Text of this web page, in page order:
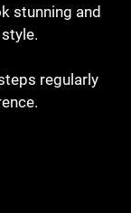
stunning and
regularly